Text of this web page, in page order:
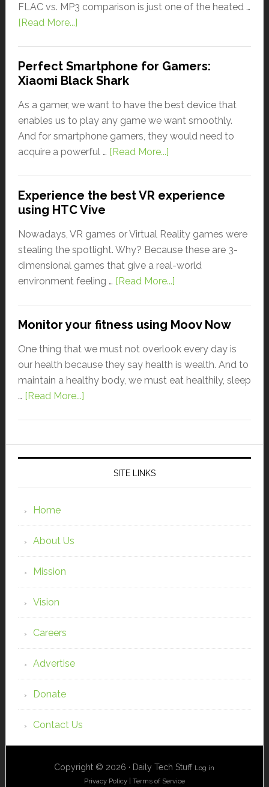
FLAC vs. MP3 comparison is just one of the heated …
[Read More...]
Perfect Smartphone for Gamers:
Xiaomi Black Shark
As a gamer, we want to have the best device that
enables us to play any game we want smoothly.
And for smartphone gamers, they would need to
acquire a powerful … [Read More...]
Experience the best VR experience
using HTC Vive
Nowadays, VR games or Virtual Reality games were
stealing the spotlight. Why? Because these are 3-
dimensional games that give a real-world
environment feeling … [Read More...]
Monitor your fitness using Moov Now
One thing that we must not overlook every day is
our health because they say health is wealth. And to
maintain a healthy body, we must eat healthily, sleep
… [Read More...]
SITE LINKS
Home
About Us
Mission
Vision
Careers
Advertise
Donate
Contact Us
Copyright © 2026 · Daily Tech Stuff Log in
Privacy Policy | Terms of Service